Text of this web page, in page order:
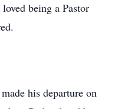
being a Pastor
his departure on